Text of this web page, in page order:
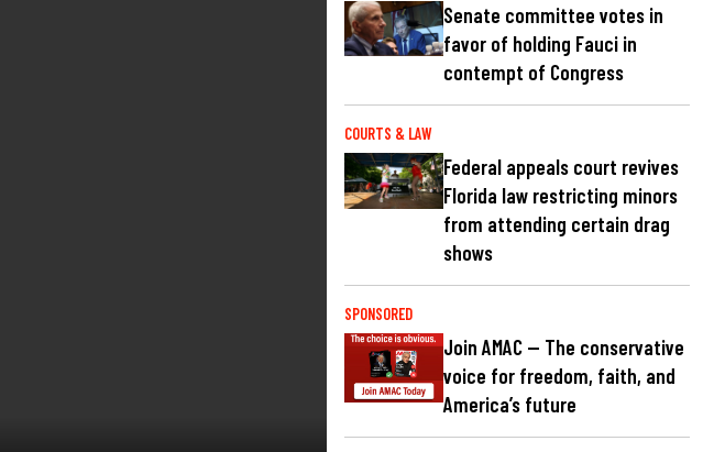
Senate committee votes in
favor of holding Fauci in
contempt of Congress
COURTS & LAW
Federal appeals court revives
Florida law restricting minors
from attending certain drag
shows
SPONSORED
Join AMAC — The conservative
voice for freedom, faith, and
America’s future